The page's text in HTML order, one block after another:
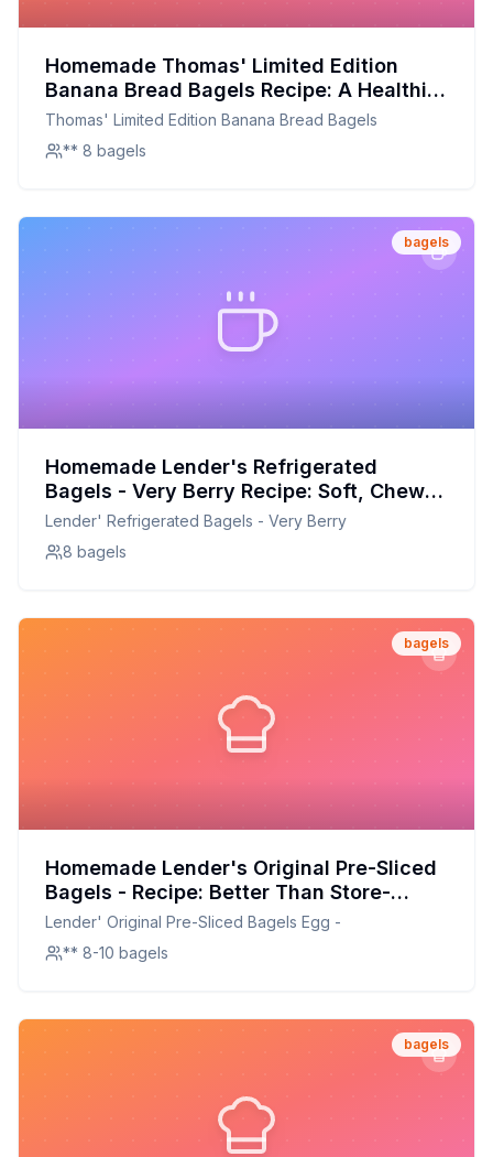
Homemade Thomas' Limited Edition
Banana Bread Bagels Recipe: A Healthier
Twist On A Classic Favorite
Thomas' Limited Edition Banana Bread Bagels
** 8 bagels
bagels
Homemade Lender's Refrigerated
Bagels - Very Berry Recipe: Soft, Chewy,
and Bursting with Berry Flavor
Lender' Refrigerated Bagels - Very Berry
8 bagels
bagels
Homemade Lender's Original Pre-Sliced
Bagels - Recipe: Better Than Store-
Bought with Half the Sodium
Lender' Original Pre-Sliced Bagels Egg -
** 8-10 bagels
bagels